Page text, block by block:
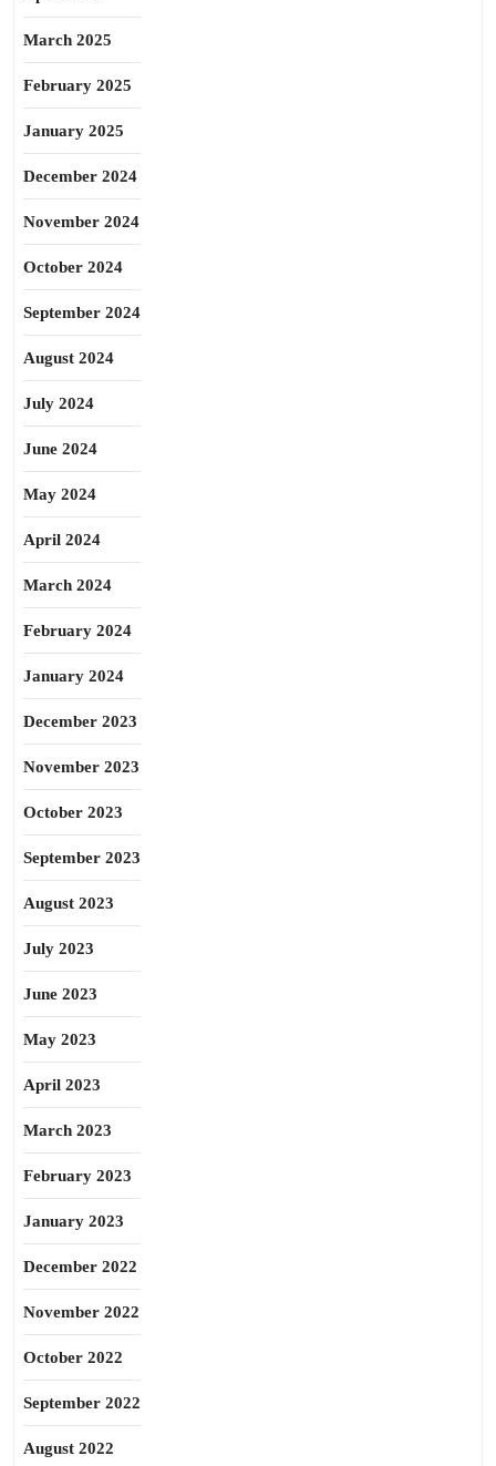
March 2025
February 2025
January 2025
December 2024
November 2024
October 2024
September 2024
August 2024
July 2024
June 2024
May 2024
April 2024
March 2024
February 2024
January 2024
December 2023
November 2023
October 2023
September 2023
August 2023
July 2023
June 2023
May 2023
April 2023
March 2023
February 2023
January 2023
December 2022
November 2022
October 2022
September 2022
August 2022